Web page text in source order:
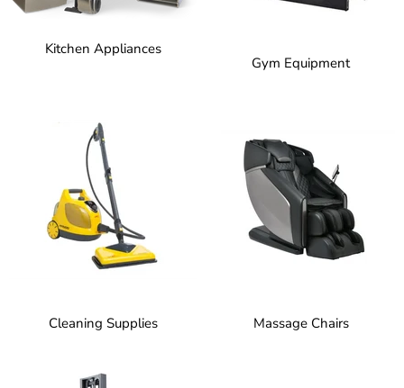
Kitchen Appliances
Gym Equipment
Cleaning Supplies Massage Chairs